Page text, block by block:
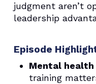
judgment aren’t
leadership
Episode
Mental
training